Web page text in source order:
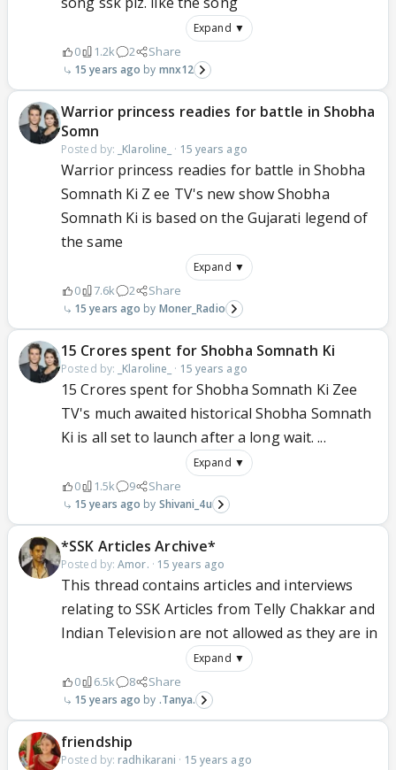
Expand ▼
0 1.2k 2 Share
15 years ago mnx12
Warrior princess readies for battle in Shobha
Somn
Posted by: _Klaroline_ · 15 years ago
Warrior princess readies for battle in Shobha
Somnath Ki Z ee TV's new show Shobha
Somnath Ki is based on the Gujarati legend of
the same
Expand ▼
0 7.6k 2 Share
15 years ago Moner_Radio
15 Crores spent for Shobha Somnath Ki
Posted by: _Klaroline_ · 15 years ago
15 Crores spent for Shobha Somnath Ki Zee
TV's much awaited historical Shobha Somnath
Ki is all set to launch after a long wait. ...
Expand ▼
0 1.5k 9 Share
15 years ago Shivani_4u
*SSK Articles Archive*
Posted by:Amor. · 15 years ago
This thread contains articles and interviews
relating to SSK Articles from Telly Chakkar and
Indian Television are not allowed as they are in
Expand ▼
0 6.5k 8 Share
15 years ago .Tanya.
friendship
Posted by: radhikarani · 15 years ago